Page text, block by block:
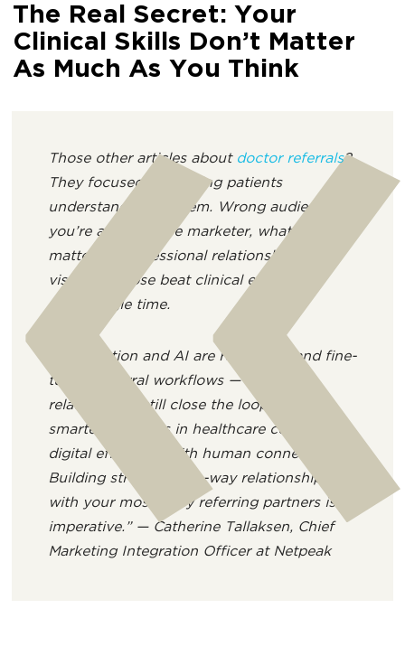
The Real Secret: Your
Clinical Skills Don’t Matter
As Much As You Think
Those other articles aboutdoctor referrals?
They focused on helping patients
understand the system. Wrong audience. If
you’re a healthcare marketer, what actually
matters is professional relationships and
visibility. Those beat clinical excellence
every single time.
“Automation and AI are redefining and fine-
tuning referral workflows — but
relationships still close the loop. The
smartest systems in healthcare combine
digital efficiency with human connection.
Building stronger, two-way relationships
with your most likely referring partners is
imperative.” — Catherine Tallaksen, Chief
Marketing Integration Officer at Netpeak